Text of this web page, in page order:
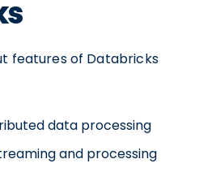
features of Databricks
data processing
and processing